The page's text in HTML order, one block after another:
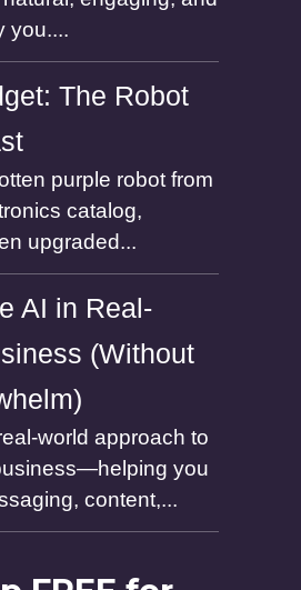
you....
The Robot
purple robot from
catalog,
upgraded...
AI in Real-
(Without
world approach to
you
content,...